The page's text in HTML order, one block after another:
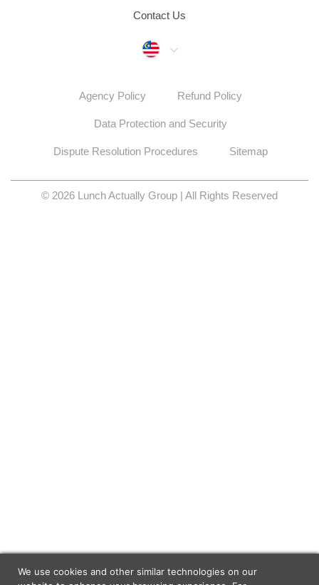
Contact Us
Malaysia
Agency Policy Refund Policy
Data Protection and Security
Dispute Resolution Procedures Sitemap
© 2026 Lunch Actually Group | All Rights Reserved
We use cookies and other similar technologies on our